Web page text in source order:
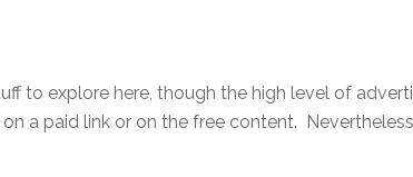
to explore here, though the high level of
a paid link or on the free content.